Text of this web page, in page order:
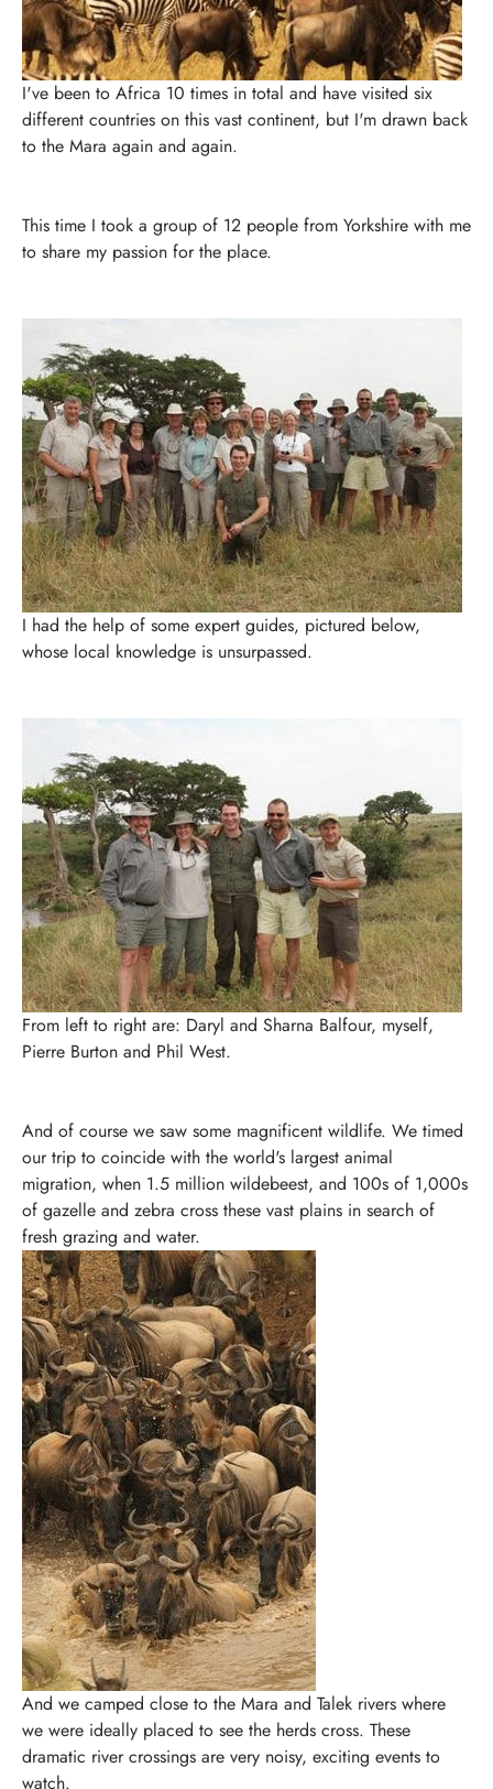
I've been to Africa 10 times in total and have visited six
different countries on this vast continent, but I'm drawn back
to the Mara again and again.
This time I took a group of 12 people from Yorkshire with me
to share my passion for the place.
I had the help of some expert guides, pictured below,
whose local knowledge is unsurpassed.
From left to right are: Daryl and Sharna Balfour, myself,
Pierre Burton and Phil West.
And of course we saw some magnificent wildlife. We timed
our trip to coincide with the world's largest animal
migration, when 1.5 million wildebeest, and 100s of 1,000s
of gazelle and zebra cross these vast plains in search of
fresh grazing and water.
And we camped close to the Mara and Talek rivers where
we were ideally placed to see the herds cross. These
dramatic river crossings are very noisy, exciting events to
watch.